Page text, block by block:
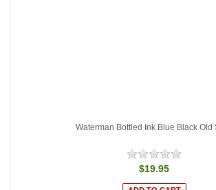
Waterman Bottled Ink Blue Black Old
$19.95